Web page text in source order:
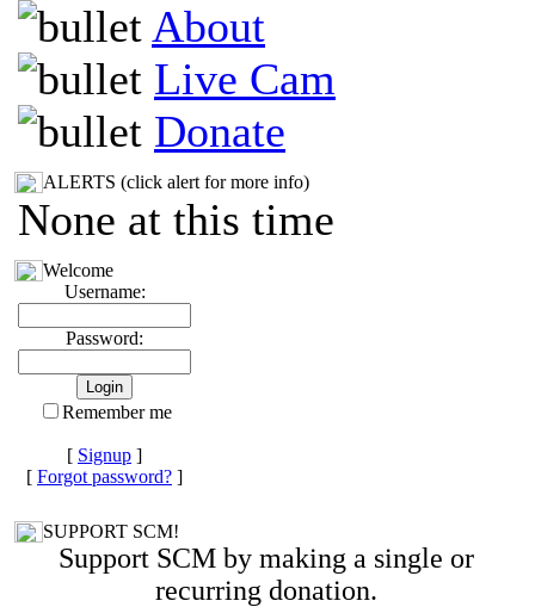
About
Live Cam
Donate
ALERTS (click alert for more info)
None at this time
Welcome
Username:
Password:
Remember me
[ Signup ]
[ Forgot password? ]
SUPPORT SCM!
Support SCM by making a single or
recurring donation.